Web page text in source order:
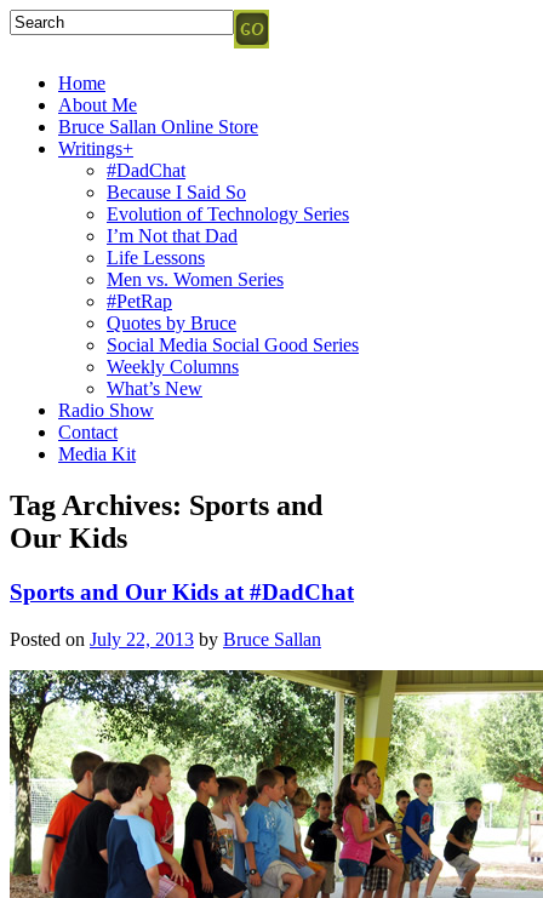
Home
About Me
Bruce Sallan Online Store
Writings+
#DadChat
Because I Said So
Evolution of Technology Series
I’m Not that Dad
Life Lessons
Men vs. Women Series
#PetRap
Quotes by Bruce
Social Media Social Good Series
Weekly Columns
What’s New
Radio Show
Contact
Media Kit
Tag Archives: Sports and
Our Kids
Sports and Our Kids at #DadChat
Posted on July 22, 2013 by Bruce Sallan